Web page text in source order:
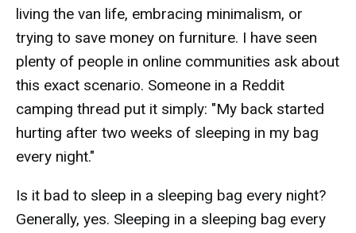
living the van life, embracing minimalism, or
trying to save money on furniture. I have seen
plenty of people in online communities ask about
this exact scenario. Someone in a Reddit
camping thread put it simply: "My back started
hurting after two weeks of sleeping in my bag
every night."
Is it bad to sleep in a sleeping bag every night?
Generally, yes. Sleeping in a sleeping bag every